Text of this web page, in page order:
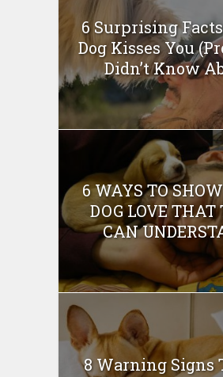
6 Surprising
Dog Kisses You
Didn’t Know
6 WAYS TO
DOG LOVE THAT
CAN
8 Warning Signs